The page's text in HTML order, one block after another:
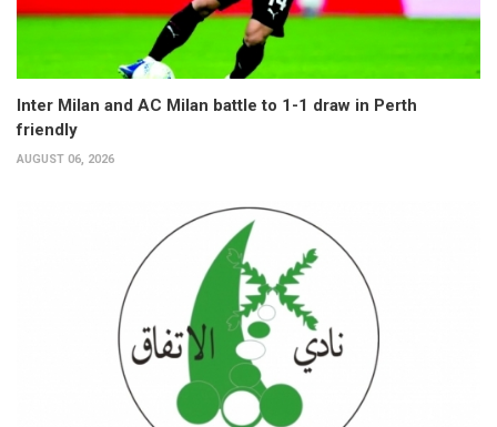
Inter Milan and AC Milan battle to 1-1 draw in Perth
friendly
AUGUST 06, 2026